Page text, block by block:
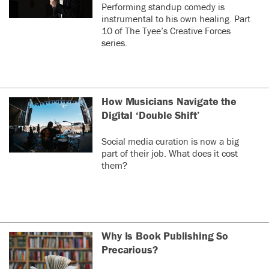
Performing standup comedy is
instrumental to his own healing. Part
10 of The Tyee’s Creative Forces
series.
How Musicians Navigate the
Digital ‘Double Shift’
Social media curation is now a big
part of their job. What does it cost
them?
Why Is Book Publishing So
Precarious?